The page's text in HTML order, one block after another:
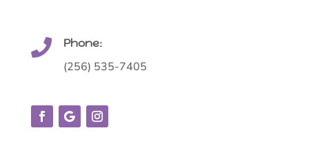
 Phone:
(256) 535-7405